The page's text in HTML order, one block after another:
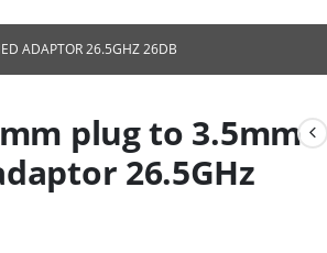
ADAPTOR 26.5GHZ 26DB
plug to 3.5mm
26.5GHz